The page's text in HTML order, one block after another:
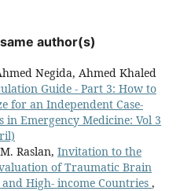
author(s)
Negida, Ahmed Khaled
Guide - Part 3: How to
for an Independent Case-
in Emergency Medicine: Vol 3
Raslan, Invitation to the
of Traumatic Brain
High- income Countries ,